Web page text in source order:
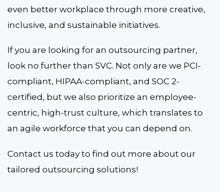
even better workplace through more creative,
inclusive, and sustainable initiatives.
If you are looking for an outsourcing partner,
look no further than SVC. Not only are we PCI-
compliant, HIPAA-compliant, and SOC 2-
certified, but we also prioritize an employee-
centric, high-trust culture, which translates to
an agile workforce that you can depend on.
Contact us today to find out more about our
tailored outsourcing solutions!